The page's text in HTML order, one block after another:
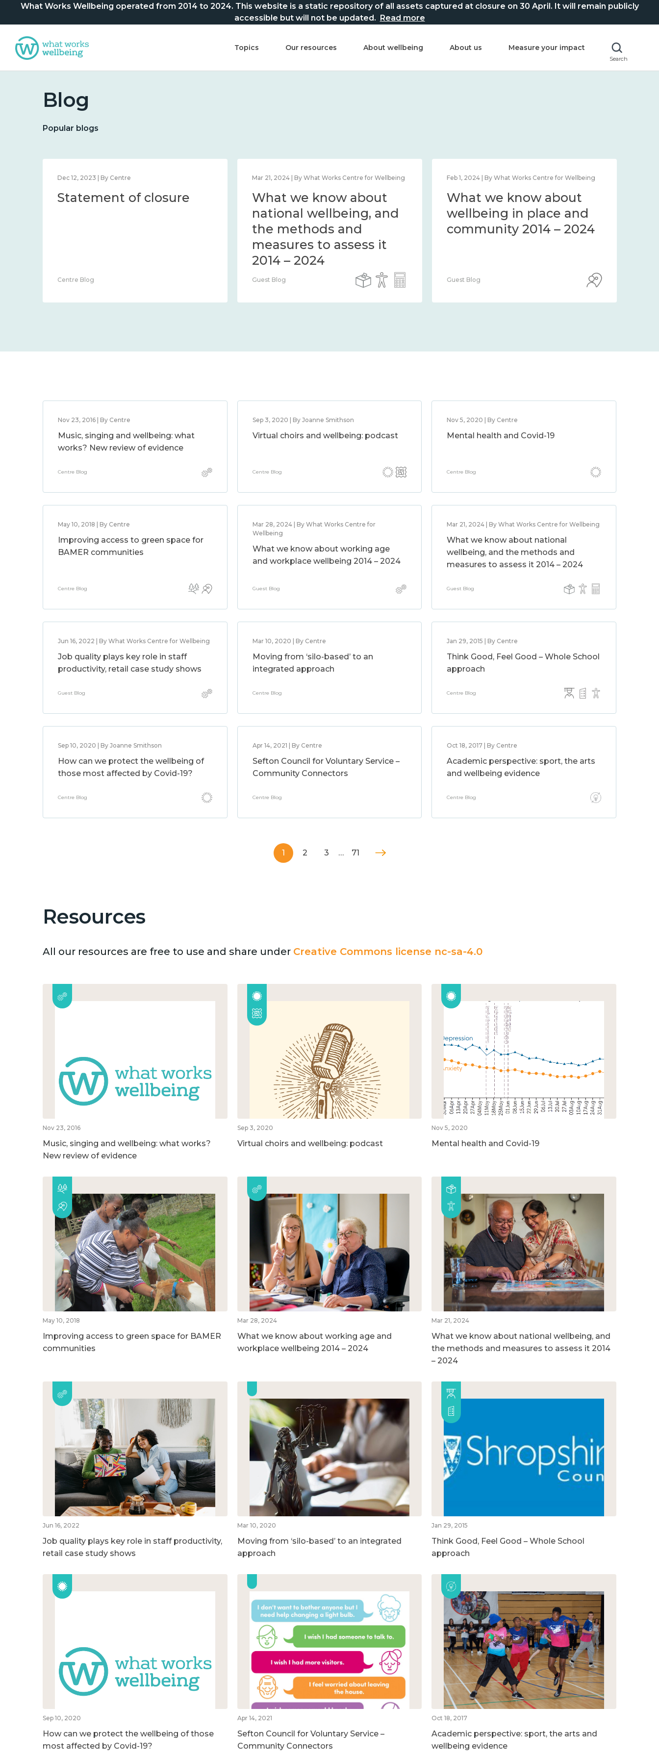
What Works Wellbeing operated from 2014 to 2024. This website is a static repository of all assets captured at closure on 30 April. It will remain publicly
accessible but will not be updated. Read more
Topics Our resources About wellbeing About us Measure your impact
Search
Blog
Popular blogs
Dec 12, 2023 | By Centre
Statement of closure
Centre Blog
Mar 21, 2024 | By What Works Centre for Wellbeing
What we know about
national wellbeing, and
the methods and
measures to assess it
2014 – 2024
Guest Blog
Feb 1, 2024 | By What Works Centre for Wellbeing
What we know about
wellbeing in place and
community 2014 – 2024
Guest Blog
Nov 23, 2016 | By Centre
Music, singing and wellbeing: what
works? New review of evidence
Centre Blog
Sep 3, 2020 | By Joanne Smithson
Virtual choirs and wellbeing: podcast
Centre Blog
Nov 5, 2020 | By Centre
Mental health and Covid-19
Centre Blog
May 10, 2018 | By Centre
Improving access to green space for
BAMER communities
Centre Blog
Mar 28, 2024 | By What Works Centre for
Wellbeing
What we know about working age
and workplace wellbeing 2014 – 2024
Guest Blog
Mar 21, 2024 | By What Works Centre for Wellbeing
What we know about national
wellbeing, and the methods and
measures to assess it 2014 – 2024
Guest Blog
Jun 16, 2022 | By What Works Centre for Wellbeing
Job quality plays key role in staff
productivity, retail case study shows
Guest Blog
Mar 10, 2020 | By Centre
Moving from ‘silo-based’ to an
integrated approach
Centre Blog
Jan 29, 2015 | By Centre
Think Good, Feel Good – Whole School
approach
Centre Blog
Sep 10, 2020 | By Joanne Smithson
How can we protect the wellbeing of
those most affected by Covid-19?
Centre Blog
Apr 14, 2021 | By Centre
Sefton Council for Voluntary Service –
Community Connectors
Centre Blog
Oct 18, 2017 | By Centre
Academic perspective: sport, the arts
and wellbeing evidence
Centre Blog
1 2 3 … 71
Resources
All our resources are free to use and share under Creative Commons license nc-sa-4.0
Nov 23, 2016
Music, singing and wellbeing: what works?
New review of evidence
Sep 3, 2020
Virtual choirs and wellbeing: podcast
Nov 5, 2020
Mental health and Covid-19
May 10, 2018
Improving access to green space for BAMER
communities
Mar 28, 2024
What we know about working age and
workplace wellbeing 2014 – 2024
Mar 21, 2024
What we know about national wellbeing, and
the methods and measures to assess it 2014
– 2024
Jun 16, 2022
Job quality plays key role in staff productivity,
retail case study shows
Mar 10, 2020
Moving from ‘silo-based’ to an integrated
approach
Jan 29, 2015
Think Good, Feel Good – Whole School
approach
Sep 10, 2020
How can we protect the wellbeing of those
most affected by Covid-19?
Apr 14, 2021
Sefton Council for Voluntary Service –
Community Connectors
Oct 18, 2017
Academic perspective: sport, the arts and
wellbeing evidence